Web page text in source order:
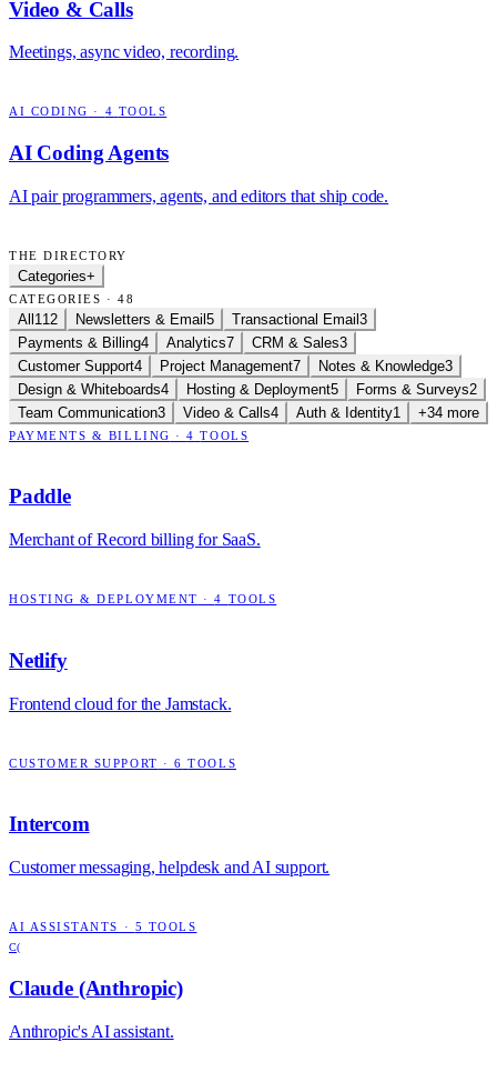
Video & Calls
Meetings, async video, recording.
AI CODING · 4 TOOLS
AI Coding Agents
AI pair programmers, agents, and editors that ship code.
THE DIRECTORY
Categories+
CATEGORIES · 48
All 112 Newsletters & Email 5 Transactional Email 3
Payments & Billing4 Analytics7 CRM & Sales3
Customer Support4 Project Management7 Notes & Knowledge3
Design & Whiteboards4 Hosting & Deployment5 Forms & Surveys2
Team Communication3 Video & Calls4 Auth & Identity1 +34 more
PAYMENTS & BILLING ·4 TOOLS
Paddle
Merchant of Record billing for SaaS.
HOSTING & DEPLOYMENT ·4 TOOLS
Netlify
Frontend cloud for the Jamstack.
CUSTOMER SUPPORT ·6 TOOLS
Intercom
Customer messaging, helpdesk and AI support.
AI ASSISTANTS · 5 TOOLS
C(
Claude (Anthropic)
Anthropic's AI assistant.